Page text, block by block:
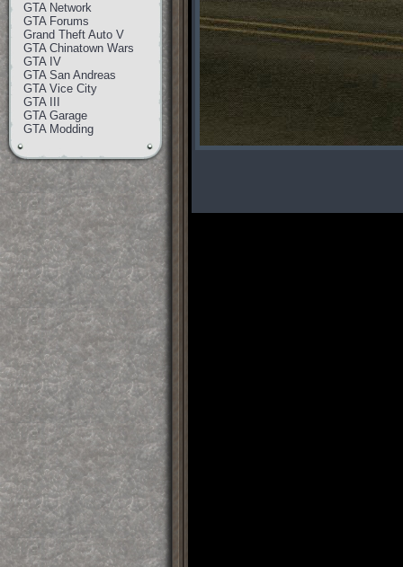
GTA Network
GTA Forums
Grand Theft Auto V
GTA Chinatown Wars
GTA IV
GTA San Andreas
GTA Vice City
GTA III
GTA Garage
GTA Modding